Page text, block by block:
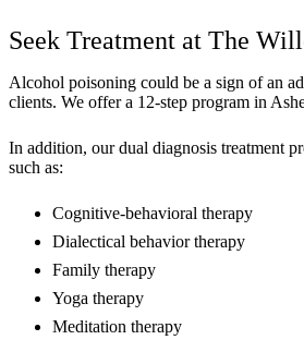
Seek Treatment at The
Alcohol poisoning could be a sign of an
clients. We offer a 12-step program in
In addition, our dual diagnosis treatment
such as:
Cognitive-behavioral therapy
Dialectical behavior therapy
Family therapy
Yoga therapy
Meditation therapy